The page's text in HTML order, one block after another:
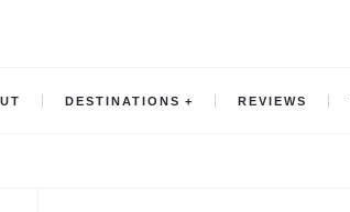
DESTINATIONS REVIEWS